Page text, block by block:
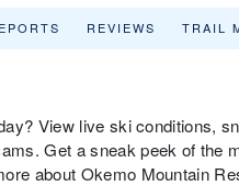
REVIEWS TRAIL
View live ski conditions,
Get a sneak peek of the
about Okemo Mountain